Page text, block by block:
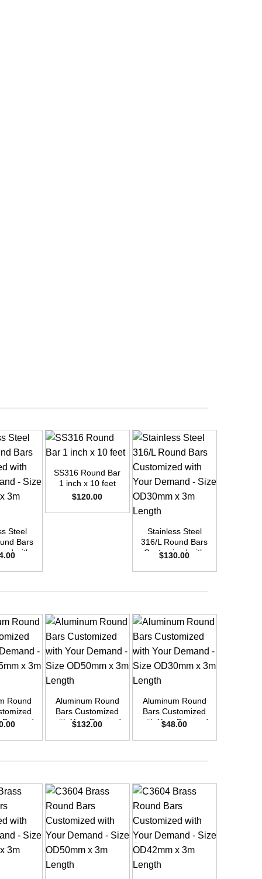
Steel
Bars
with
x
SS316 Round Bar
1 inch x 10 feet
$120.00
Stainless Steel
316/L Round Bars
Customized with
Size OD30mm x
$130.00
Round
Demand
Aluminum Round
Bars Customized
with Your Demand
3m Length
$132.00
Aluminum Round
Bars Customized
with Your Demand
3m Length
$48.00